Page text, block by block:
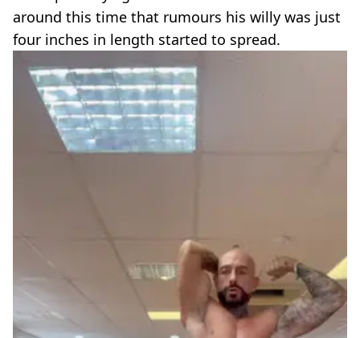
around this time that rumours his willy was just
four inches in length started to spread.